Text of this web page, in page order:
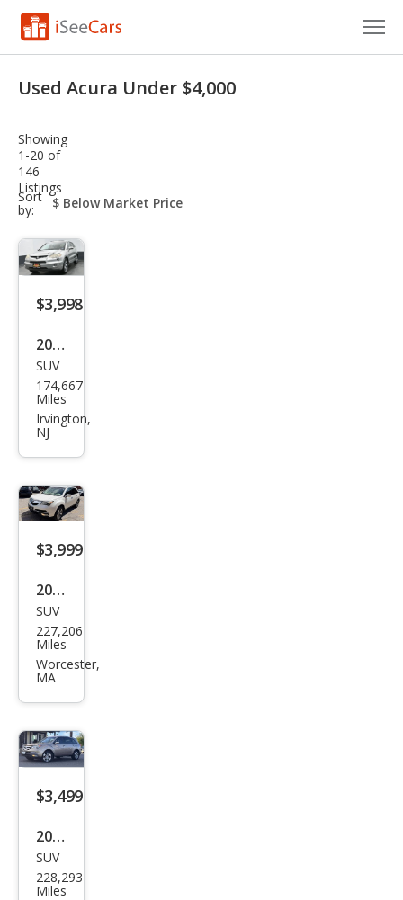
VIN Check
Saved Cars
Saved Searches
Saved iVIN Reports
Log In
Sign Up
Used Acura Under $4,000
Showing
1-20 of
146
Listings
Sort
by:
sort-
select-
$3,998
2008
Acur
a
RDX
SH-
D
w/T
ech
SUV
174,667
Miles
Irvington,
NJ
$3,999
2011
Acur
a
MDX
D
w/T
ech
ES
SUV
227,206
Miles
Worcester,
MA
$3,499
2008
Acur
a
SUV
228,293
Miles